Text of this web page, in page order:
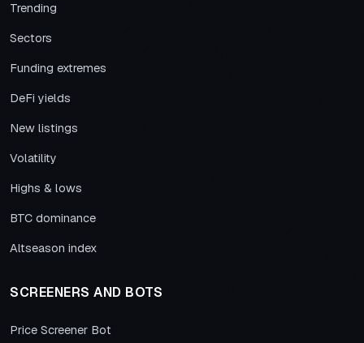
Trending
Sectors
Funding extremes
DeFi yields
New listings
Volatility
Highs & lows
BTC dominance
Altseason index
SCREENERS AND BOTS
Price Screener Bot